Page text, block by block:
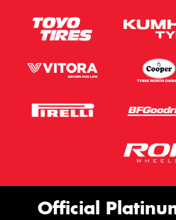
This site is protected by
Official